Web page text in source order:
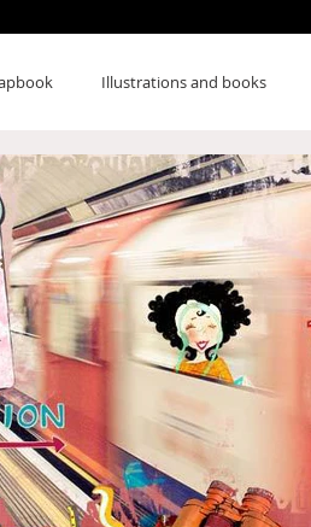
Illustrations and books
Webshop Ukraine
te Amsterdam